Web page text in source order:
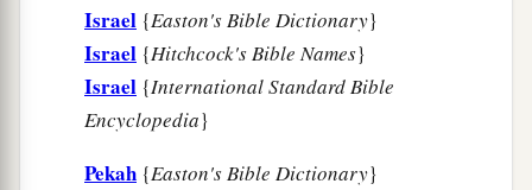
Israel {Easton's Bible Dictionary}
Israel {Hitchcock's Bible Names}
Israel {International Standard Bible
Encyclopedia}
Pekah {Easton's Bible Dictionary}